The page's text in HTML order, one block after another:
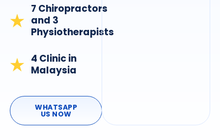
7 Chiropractors
and 3
Physiotherapists
4 Clinic in
Malaysia
WHATSAPP
US NOW